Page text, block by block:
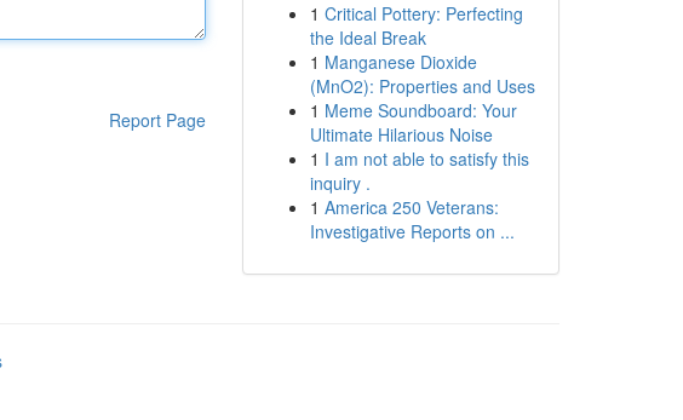
Report Page
1 Critical Pottery: Perfecting
the Ideal Break
1 Manganese Dioxide
(MnO2): Properties and Uses
1 Meme Soundboard: Your
Ultimate Hilarious Noise
1 I am not able to satisfy this
inquiry .
1 America 250 Veterans:
Investigative Reports on ...